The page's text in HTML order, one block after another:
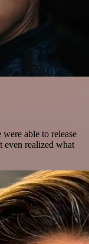
were able to release
even realized what